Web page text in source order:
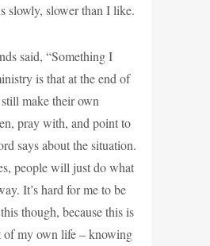
slowly, slower than I like.
said, “Something I
is that at the end of
make their own
pray with, and point to
says about the situation.
people will just do what
It’s hard for me to be
though, because this is
of my own life – knowing